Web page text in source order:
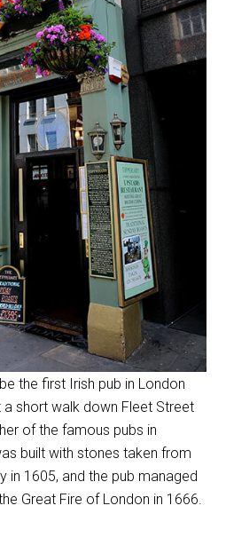
the first Irish pub in London
a short walk down Fleet Street
of the famous pubs in
built with stones taken from
in 1605, and the pub managed
Great Fire of London in 1666.